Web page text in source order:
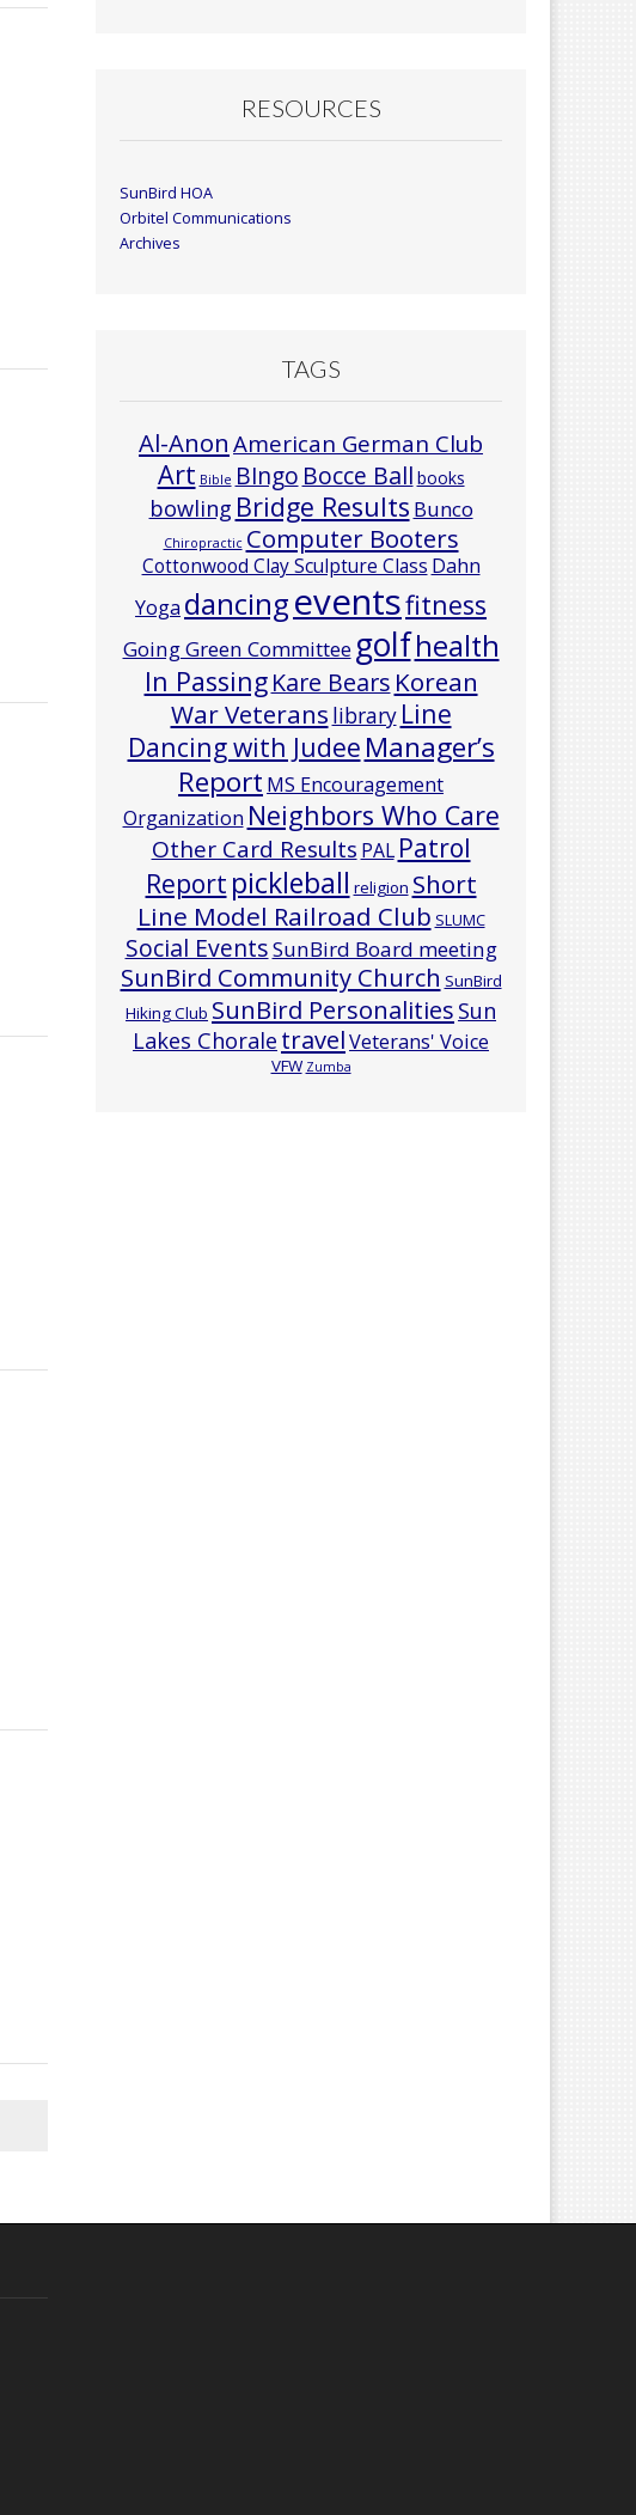
RESOURCES
SunBird HOA
Orbitel Communications
Archives
TAGS
Al-Anon American German Club
Art Bible BIngo Bocce Ball books
bowling Bridge Results Bunco
Chiropractic Computer Booters
Cottonwood Clay Sculpture Class Dahn
Yoga dancingeventsfitness
Going Green Committee golfhealth
In Passing Kare Bears Korean
War Veterans library Line
Dancing with Judee Manager’s
Report MS Encouragement
Organization Neighbors Who Care
Other Card Results PAL Patrol
Report pickleball religion Short
Line Model Railroad Club SLUMC
Social EventsSunBird Board meeting
SunBird Community Church SunBird
Hiking Club SunBird Personalities Sun
Lakes Chorale travelVeterans' Voice
VFW Zumba